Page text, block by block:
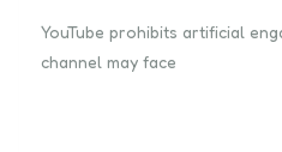
YouTube prohibits artificial
channel may face